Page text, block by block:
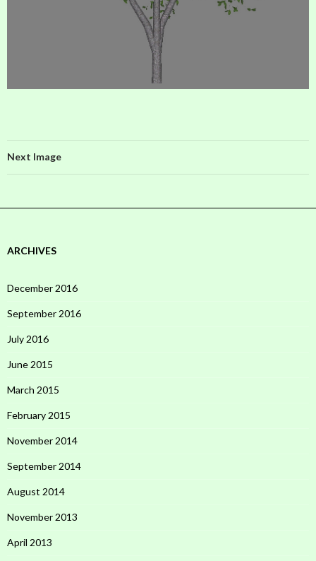
Next Image
ARCHIVES
December 2016
September 2016
July 2016
June 2015
March 2015
February 2015
November 2014
September 2014
August 2014
November 2013
April 2013